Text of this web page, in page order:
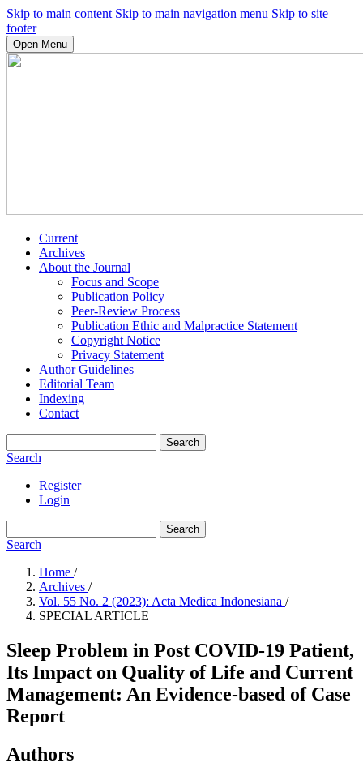
Skip to main content Skip to main navigation menu Skip to site
footer
Open Menu
Current
Archives
About the Journal
Focus and Scope
Publication Policy
Peer-Review Process
Publication Ethic and Malpractice Statement
Copyright Notice
Privacy Statement
Author Guidelines
Editorial Team
Indexing
Contact
Search
Search
Register
Login
Search
Search
Home /
Archives /
Vol. 55 No. 2 (2023): Acta Medica Indonesiana /
SPECIAL ARTICLE
Sleep Problem in Post COVID-19 Patient,
Its Impact on Quality of Life and Current
Management: An Evidence-based of Case
Report
Authors